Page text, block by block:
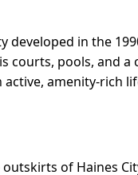
in the
courts, pools, and
amenity-rich
of Haines